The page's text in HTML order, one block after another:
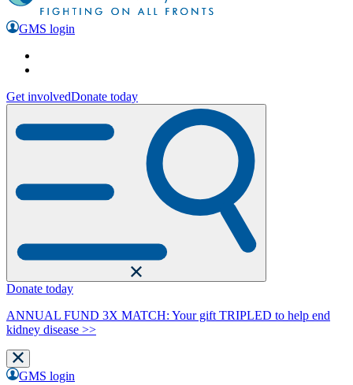
GMS login
Get involvedDonate today
Donate today
ANNUAL FUND 3X MATCH: Your gift TRIPLED to help end
kidney disease >>
GMS login